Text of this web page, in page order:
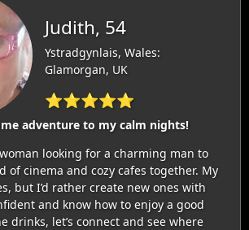
Judith, 54
Ystradgynlais, Wales:
Glamorgan, UK
⭐⭐⭐⭐⭐
adventure to my calm nights!
looking for a charming man to
of cinema and cozy cafes together. My
but I’d rather create new ones with
and know how to enjoy a good
drinks, let’s connect and see where